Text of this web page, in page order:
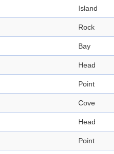
Island
Rock
Bay
Head
Point
Cove
Head
Point